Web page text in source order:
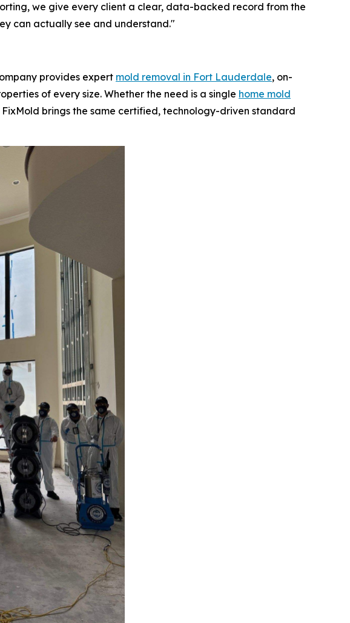
we give every client a clear, data-backed record from the
can actually see and understand."
provides expert mold removal in Fort Lauderdale, on-
of every size. Whether the need is a single home mold
brings the same certified, technology-driven standard